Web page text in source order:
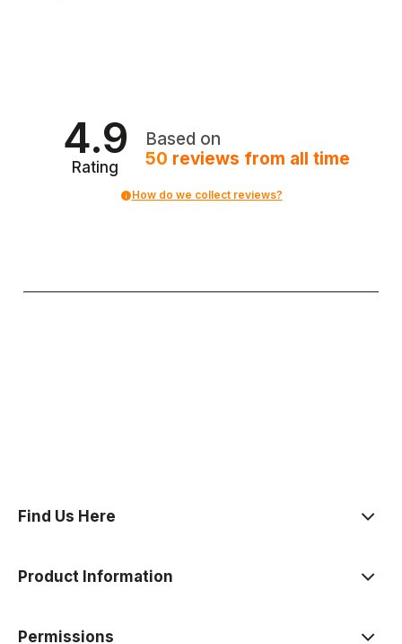
4.9
Rating
Based on
50 reviews from all time
How do we collect reviews?
Find Us Here
Product Information
Permissions